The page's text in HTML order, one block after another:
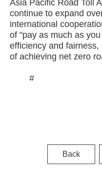
Asia Pacific Road Toll
continue to expand
international
of "pay as much as
efficiency and
of achieving net zero
#
Back